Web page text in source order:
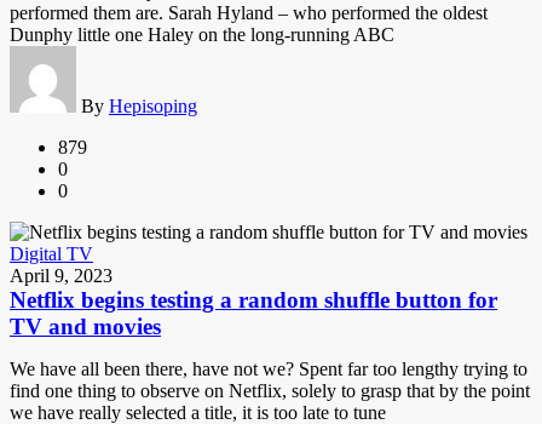
performed them are. Sarah Hyland – who performed the oldest
Dunphy little one Haley on the long-running ABC
By Hepisoping
879
0
0
Digital TV
April 9, 2023
Netflix begins testing a random shuffle button for
TV and movies
We have all been there, have not we? Spent far too lengthy trying to
find one thing to observe on Netflix, solely to grasp that by the point
we have really selected a title, it is too late to tune